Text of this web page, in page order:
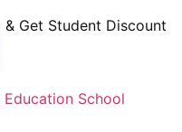
& Get Student Discount